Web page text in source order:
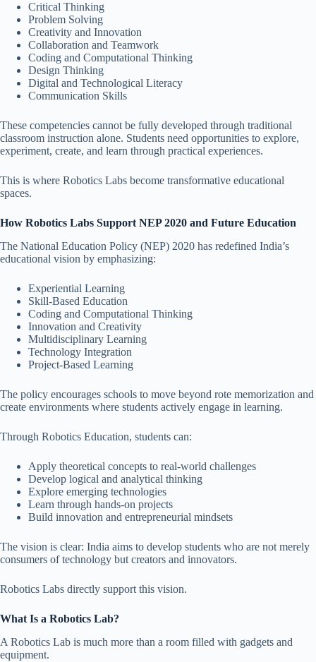
Critical Thinking
Problem Solving
Creativity and Innovation
Collaboration and Teamwork
Coding and Computational Thinking
Design Thinking
Digital and Technological Literacy
Communication Skills
These competencies cannot be fully developed through traditional
classroom instruction alone. Students need opportunities to explore,
experiment, create, and learn through practical experiences.
This is where Robotics Labs become transformative educational
spaces.
How Robotics Labs Support NEP 2020 and Future Education
The National Education Policy (NEP) 2020 has redefined India’s
educational vision by emphasizing:
Experiential Learning
Skill-Based Education
Coding and Computational Thinking
Innovation and Creativity
Multidisciplinary Learning
Technology Integration
Project-Based Learning
The policy encourages schools to move beyond rote memorization and
create environments where students actively engage in learning.
Through Robotics Education, students can:
Apply theoretical concepts to real-world challenges
Develop logical and analytical thinking
Explore emerging technologies
Learn through hands-on projects
Build innovation and entrepreneurial mindsets
The vision is clear: India aims to develop students who are not merely
consumers of technology but creators and innovators.
Robotics Labs directly support this vision.
What Is a Robotics Lab?
A Robotics Lab is much more than a room filled with gadgets and
equipment.